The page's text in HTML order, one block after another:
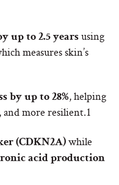
up to 2.5 years using
measures skin’s
by up to 28%, helping
more resilient.1
(CDKN2A) while
acid production